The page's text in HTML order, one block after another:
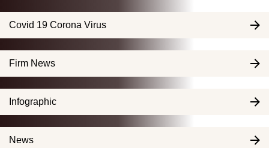
Covid 19 Corona Virus
Firm News
Infographic
News